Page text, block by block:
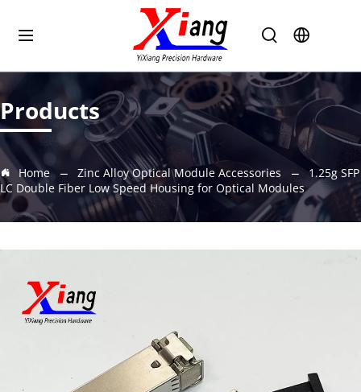
Products
Home Zinc Alloy Optical Module Accessories
1.25g SFP
LC Double Fiber Low Speed Housing for Optical Modules